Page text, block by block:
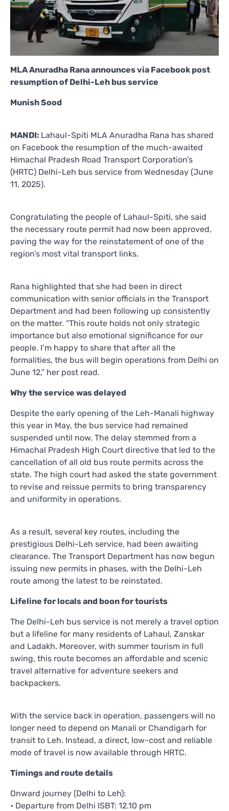
MLA Anuradha Rana announces via Facebook post
resumption of Delhi-Leh bus service
Munish Sood
MANDI: Lahaul-Spiti MLA Anuradha Rana has shared
on Facebook the resumption of the much-awaited
Himachal Pradesh Road Transport Corporation’s
(HRTC) Delhi-Leh bus service from Wednesday (June
11, 2025).
Congratulating the people of Lahaul-Spiti, she said
the necessary route permit had now been approved,
paving the way for the reinstatement of one of the
region’s most vital transport links.
Rana highlighted that she had been in direct
communication with senior officials in the Transport
Department and had been following up consistently
on the matter. “This route holds not only strategic
importance but also emotional significance for our
people. I’m happy to share that after all the
formalities, the bus will begin operations from Delhi on
June 12,” her post read.
Why the service was delayed
Despite the early opening of the Leh-Manali highway
this year in May, the bus service had remained
suspended until now. The delay stemmed from a
Himachal Pradesh High Court directive that led to the
cancellation of all old bus route permits across the
state. The high court had asked the state government
to revise and reissue permits to bring transparency
and uniformity in operations.
As a result, several key routes, including the
prestigious Delhi-Leh service, had been awaiting
clearance. The Transport Department has now begun
issuing new permits in phases, with the Delhi-Leh
route among the latest to be reinstated.
Lifeline for locals and boon for tourists
The Delhi-Leh bus service is not merely a travel option
but a lifeline for many residents of Lahaul, Zanskar
and Ladakh. Moreover, with summer tourism in full
swing, this route becomes an affordable and scenic
travel alternative for adventure seekers and
backpackers.
With the service back in operation, passengers will no
longer need to depend on Manali or Chandigarh for
transit to Leh. Instead, a direct, low-cost and reliable
mode of travel is now available through HRTC.
Timings and route details
Onward journey (Delhi to Leh):
• Departure from Delhi ISBT: 12.10 pm